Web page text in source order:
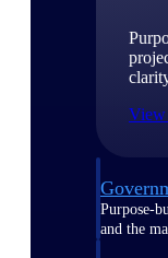
View
Purpose-
and the